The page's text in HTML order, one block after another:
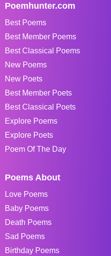
Poemhunter.com
Best Poems
Best Member Poems
Best Classical Poems
New Poems
New Poets
Best Member Poets
Best Classical Poets
Explore Poems
Explore Poets
Poem Of The Day
Poems About
Love Poems
Baby Poems
Death Poems
Sad Poems
Birthday Poems